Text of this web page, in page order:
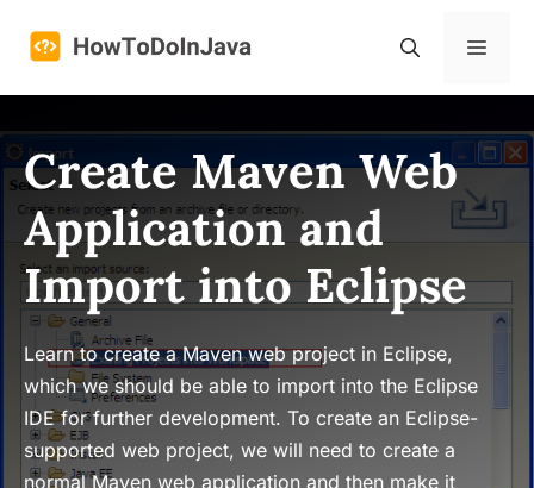
Menu
Create Maven Web
Application and
Import into Eclipse
Learn to create a Maven web project in Eclipse,
which we should be able to import into the Eclipse
IDE for further development. To create an Eclipse-
supported web project, we will need to create a
normal Maven web application and then make it